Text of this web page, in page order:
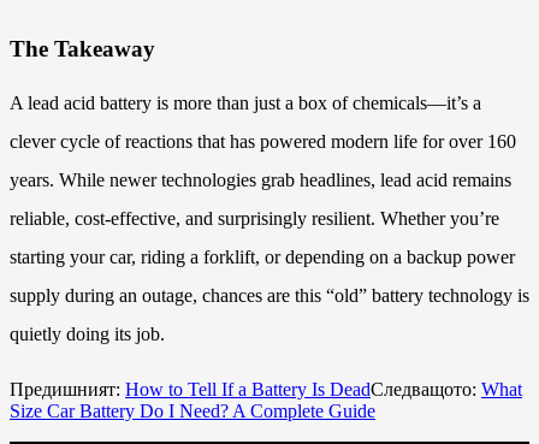
The Takeaway
A lead acid battery is more than just a box of chemicals—it’s a
clever cycle of reactions that has powered modern life for over 160
years. While newer technologies grab headlines, lead acid remains
reliable, cost-effective, and surprisingly resilient. Whether you’re
starting your car, riding a forklift, or depending on a backup power
supply during an outage, chances are this “old” battery technology is
quietly doing its job.
Предишният: How to Tell If a Battery Is DeadСледващото: What
Size Car Battery Do I Need? A Complete Guide